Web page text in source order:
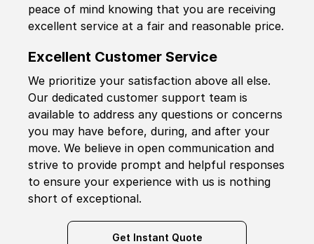
peace of mind knowing that you are receiving
excellent service at a fair and reasonable price.
Excellent Customer Service
We prioritize your satisfaction above all else.
Our dedicated customer support team is
available to address any questions or concerns
you may have before, during, and after your
move. We believe in open communication and
strive to provide prompt and helpful responses
to ensure your experience with us is nothing
short of exceptional.
Get Instant Quote